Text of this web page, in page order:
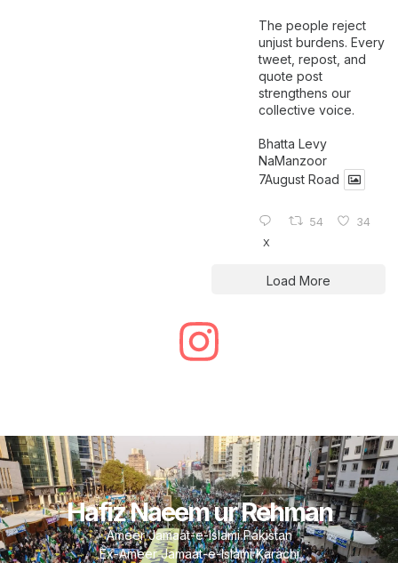
The people reject
unjust burdens. Every
tweet, repost, and
quote post
strengthens our
collective voice.
Bhatta Levy
NaManzoor
7August Road
54 34
X
Load More
Hafiz Naeem ur Rehman
Ameer Jamaat-e-Islami Pakistan
Ex-Ameer Jamaat-e-Islami Karachi